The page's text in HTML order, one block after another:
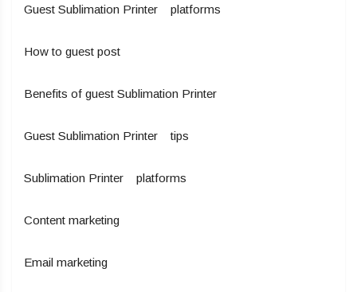
Guest Sublimation Printer platforms
How to guest post
Benefits of guest Sublimation Printer
Guest Sublimation Printer tips
Sublimation Printer platforms
Content marketing
Email marketing